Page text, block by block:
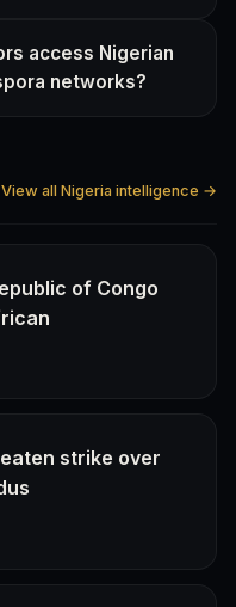
access Nigerian
networks?
View all Nigeria intelligence →
of Congo
strike over